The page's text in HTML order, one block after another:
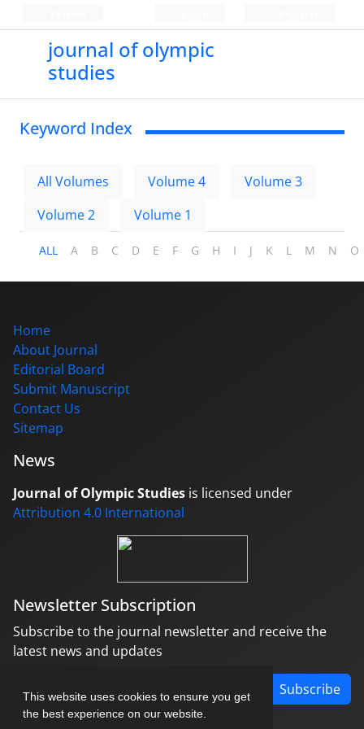
This website uses cookies to ensure you get
the best experience on our website.
journal of olympic
studies
Keyword Index
All Volumes Volume 4
Volume 3
Volume 2
Volume 1
ALL A B C D E F G H I J K L M N O
Home
About Journal
Editorial Board
Submit Manuscript
Contact Us
Sitemap
News
Journal of Olympic Studies is licensed under
Attribution 4.0 International
Newsletter Subscription
Subscribe to the journal newsletter and receive the
latest news and updates
Subscribe